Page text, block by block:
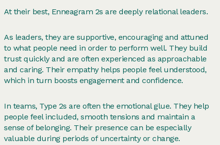
At their best, Enneagram 2s are deeply relational leaders.
As leaders, they are supportive, encouraging and attuned
to what people need in order to perform well. They build
trust quickly and are often experienced as approachable
and caring. Their empathy helps people feel understood,
which in turn boosts engagement and confidence.
In teams, Type 2s are often the emotional glue. They help
people feel included, smooth tensions and maintain a
sense of belonging. Their presence can be especially
valuable during periods of uncertainty or change.